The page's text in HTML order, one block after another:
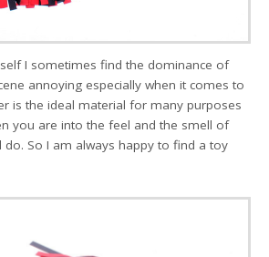
I sometimes find the dominance of
annoying especially when it comes to
is the ideal material for many purposes
you are into the feel and the smell of
do. So I am always happy to find a toy